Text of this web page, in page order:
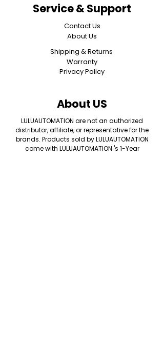
Service & Support
Contact Us
About Us
Shipping & Returns
Warranty
Privacy Policy
About US
LULUAUTOMATION are not an authorized
distributor, affiliate, or representative for the
brands. Products sold by LULUAUTOMATION
come with LULUAUTOMATION 's 1-Year